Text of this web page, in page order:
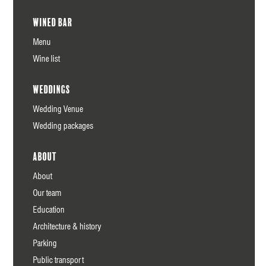
Wined Bar
Menu
Wine list
Weddings
Wedding Venue
Wedding packages
About
About
Our team
Education
Architecture & history
Parking
Public transport